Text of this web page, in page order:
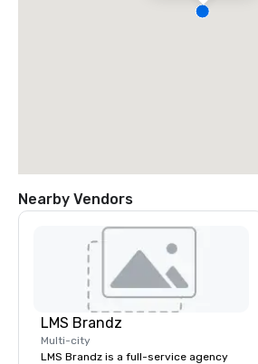
Nearby Vendors
LMS Brandz
Multi-city
LMS Brandz is a full-service agency